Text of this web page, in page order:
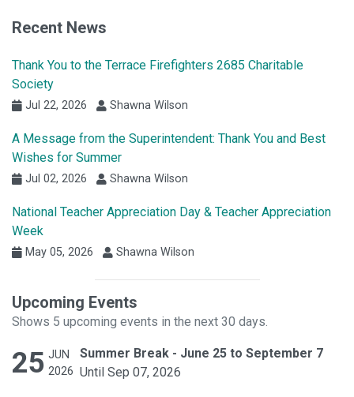
Recent News
Thank You to the Terrace Firefighters 2685 Charitable
Society
Jul 22, 2026 Shawna Wilson
A Message from the Superintendent: Thank You and Best
Wishes for Summer
Jul 02, 2026 Shawna Wilson
National Teacher Appreciation Day & Teacher Appreciation
Week
May 05, 2026 Shawna Wilson
Upcoming Events
Shows 5 upcoming events in the next 30 days.
25 JUN
2026
Summer Break - June 25 to September 7
Until Sep 07, 2026